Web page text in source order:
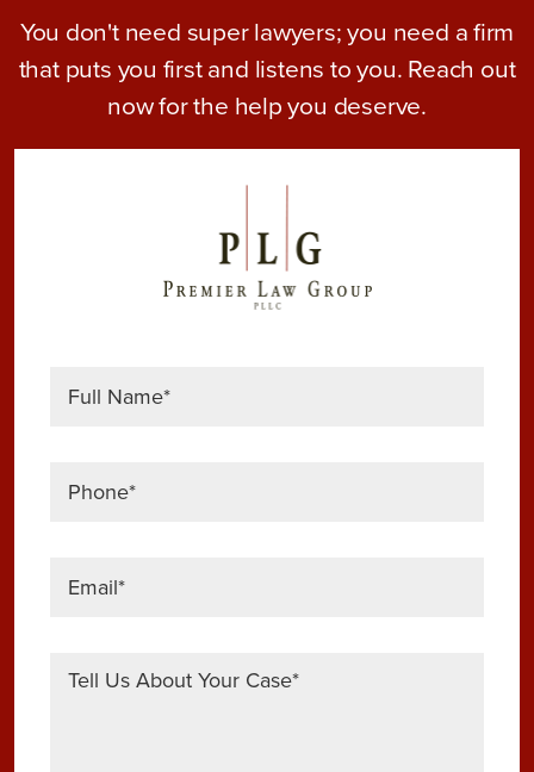
You don't need super lawyers; you need a firm
that puts you first and listens to you. Reach out
now for the help you deserve.